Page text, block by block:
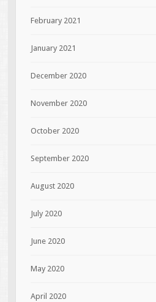
February 2021
January 2021
December 2020
November 2020
October 2020
September 2020
August 2020
July 2020
June 2020
May 2020
April 2020